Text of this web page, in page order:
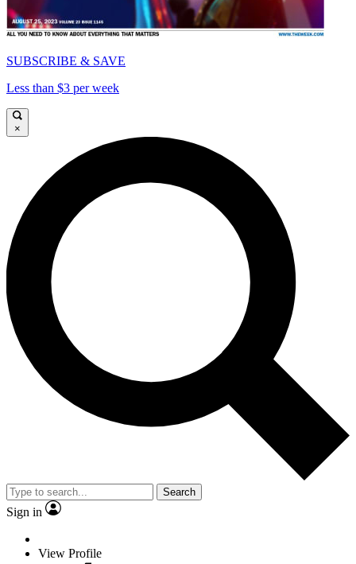
SUBSCRIBE & SAVE
Less than $3 per week
×
Search
Sign in
View Profile